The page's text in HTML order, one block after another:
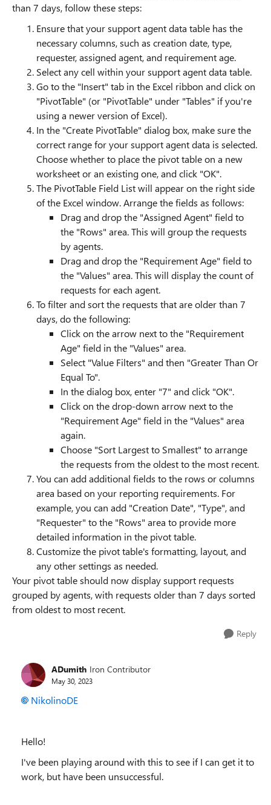
than 7 days, follow these steps:
Ensure that your support agent data table has the
necessary columns, such as creation date, type,
requester, assigned agent, and requirement age.
Select any cell within your support agent data table.
Go to the "Insert" tab in the Excel ribbon and click on
"PivotTable" (or "PivotTable" under "Tables" if you're
using a newer version of Excel).
In the "Create PivotTable" dialog box, make sure the
correct range for your support agent data is selected.
Choose whether to place the pivot table on a new
worksheet or an existing one, and click "OK".
The PivotTable Field List will appear on the right side
of the Excel window. Arrange the fields as follows:
Drag and drop the "Assigned Agent" field to
the "Rows" area. This will group the requests
by agents.
Drag and drop the "Requirement Age" field to
the "Values" area. This will display the count of
requests for each agent.
To filter and sort the requests that are older than 7
days, do the following:
Click on the arrow next to the "Requirement
Age" field in the "Values" area.
Select "Value Filters" and then "Greater Than Or
Equal To".
In the dialog box, enter "7" and click "OK".
Click on the drop-down arrow next to the
"Requirement Age" field in the "Values" area
again.
Choose "Sort Largest to Smallest" to arrange
the requests from the oldest to the most recent.
You can add additional fields to the rows or columns
area based on your reporting requirements. For
example, you can add "Creation Date", "Type", and
"Requester" to the "Rows" area to provide more
detailed information in the pivot table.
Customize the pivot table's formatting, layout, and
any other settings as needed.
Your pivot table should now display support requests
grouped by agents, with requests older than 7 days sorted
from oldest to most recent.
Reply
ADumith Iron Contributor
May 30, 2023
NikolinoDE
Hello!
I've been playing around with this to see if I can get it to
work, but have been unsuccessful.